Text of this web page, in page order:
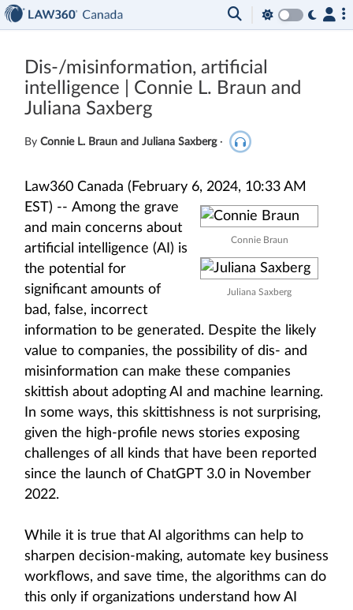
Dis-/misinformation, artificial
intelligence | Connie L. Braun and
Juliana Saxberg
By Connie L. Braun and Juliana Saxberg ·
Law360 Canada (February 6, 2024, 10:33 AM
EST) --
Connie Braun
Juliana Saxberg
Among the grave
and main concerns about
artificial intelligence (AI) is
the potential for
significant amounts of
bad, false, incorrect
information to be generated. Despite the likely
value to companies, the possibility of dis- and
misinformation can make these companies
skittish about adopting AI and machine learning.
In some ways, this skittishness is not surprising,
given the high-profile news stories exposing
challenges of all kinds that have been reported
since the launch of ChatGPT 3.0 in November
2022.
While it is true that AI algorithms can help to
sharpen decision-making, automate key business
workflows, and save time, the algorithms can do
this only if organizations understand how AI